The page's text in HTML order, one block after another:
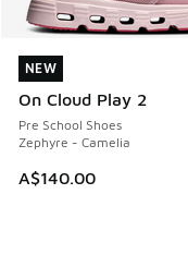
NEW
On Cloud Play 2
Pre School Shoes
Zephyre - Camelia
A$140.00
NEW